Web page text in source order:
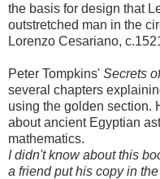
the basis for design that
outstretched man in the
Lorenzo Cesariano,
Peter Tompkins' Secrets
several chapters
using the golden section.
about ancient Egyptian
mathematics.
I didn't know about this
a friend put his copy in